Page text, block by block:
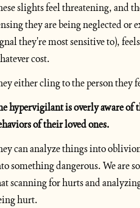
slights feel threatening, and
they are being neglected or
they're most sensitive to),
cost.
either cling to the person they
hypervigilant is overly aware of
of their loved ones.
can analyze things into
something dangerous. We are
scanning for hurts and
hurt.